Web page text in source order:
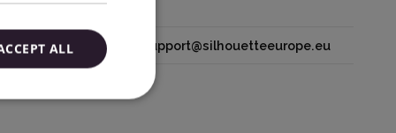
tel: 31611841511 support@silhouetteeurope.eu
ALL